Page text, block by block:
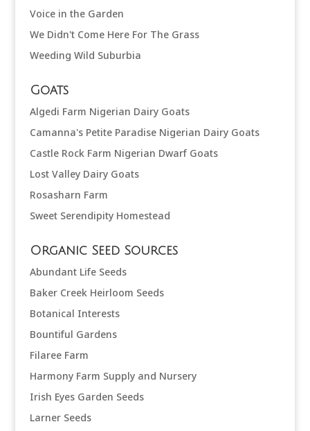
Voice in the Garden
We Didn't Come Here For The Grass
Weeding Wild Suburbia
Goats
Algedi Farm Nigerian Dairy Goats
Camanna's Petite Paradise Nigerian Dairy Goats
Castle Rock Farm Nigerian Dwarf Goats
Lost Valley Dairy Goats
Rosasharn Farm
Sweet Serendipity Homestead
Organic Seed Sources
Abundant Life Seeds
Baker Creek Heirloom Seeds
Botanical Interests
Bountiful Gardens
Filaree Farm
Harmony Farm Supply and Nursery
Irish Eyes Garden Seeds
Larner Seeds